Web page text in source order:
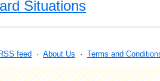
Situations
RSS feed · About Us · Terms and